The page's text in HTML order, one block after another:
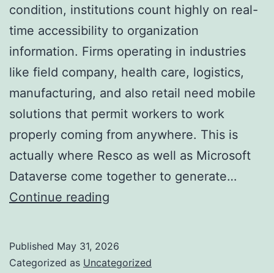
condition, institutions count highly on real-
time accessibility to organization
information. Firms operating in industries
like field company, health care, logistics,
manufacturing, and also retail need mobile
solutions that permit workers to work
properly coming from anywhere. This is
actually where Resco as well as Microsoft
Dataverse come together to generate…
Continue reading
Changing
Published May 31, 2026
Categorized as Uncategorized